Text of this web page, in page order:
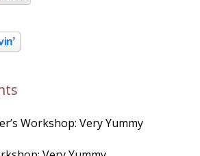
Workshop: Very Yummy